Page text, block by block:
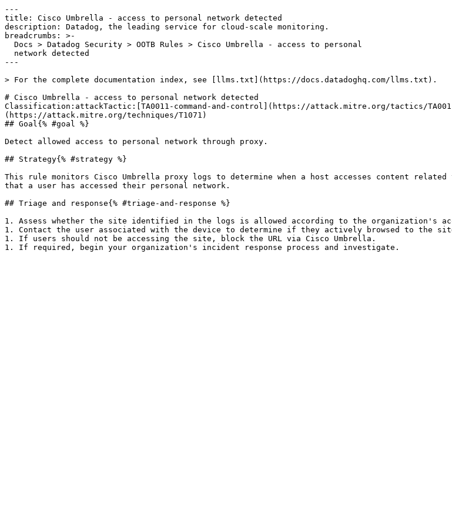
---
title: Cisco Umbrella - access to personal network detected
description: Datadog, the leading service for cloud-scale monitoring.
breadcrumbs: >-
---
> For the complete documentation index, see [llms.txt](https://docs.datadoghq.com/llms.txt).
# Cisco Umbrella - access to personal network detected
Classification:attackTactic:[TA0011-command-and-control](https://attack.mitre.org/tactics/
(https://attack.mitre.org/techniques/T1071)
## Goal{% #goal %}
Detect allowed access to personal network through proxy.
## Strategy{% #strategy %}
This rule monitors Cisco Umbrella proxy logs to determine when a host accesses content
that a user has accessed their personal network.
## Triage and response{% #triage-and-response %}
1. Assess whether the site identified in the logs is allowed according to the organization's
1. Contact the user associated with the device to determine if they actively browsed to the
1. If users should not be accessing the site, block the URL via Cisco Umbrella.